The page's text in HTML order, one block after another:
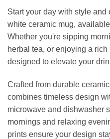
Start your day with style
white ceramic mug,
Whether you're sipping
herbal tea, or enjoying a
designed to elevate your
Crafted from durable
combines timeless design
microwave and dishwasher
mornings and relaxing
prints ensure your design